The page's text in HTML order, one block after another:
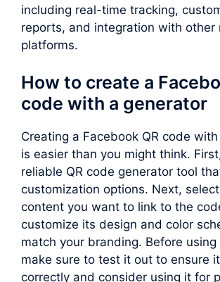
including real-time tracking,
reports, and integration with other
platforms.
How to create a
code with a generator
Creating a Facebook QR code
is easier than you might think.
reliable QR code generator tool
customization options. Next,
content you want to link to the
customize its design and color
match your branding. Before
make sure to test it out to ensure
correctly and consider using it for